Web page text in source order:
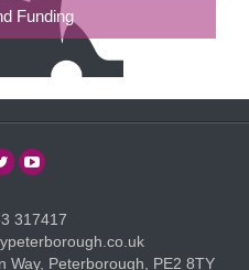
Funding
317417
Way, Peterborough, PE2 8TY